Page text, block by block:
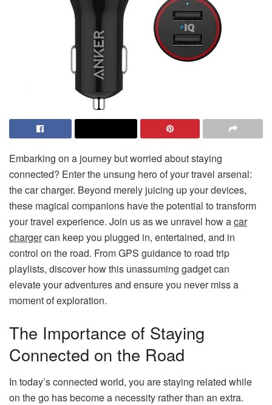
Embarking on a journey but worried about staying
connected? Enter the unsung hero of your travel arsenal:
the car charger. Beyond merely juicing up your devices,
these magical companions have the potential to transform
your travel experience. Join us as we unravel how acar
chargercan keep you plugged in, entertained, and in
control on the road. From GPS guidance to road trip
playlists, discover how this unassuming gadget can
elevate your adventures and ensure you never miss a
moment of exploration.
The Importance of Staying
Connected on the Road
In today’s connected world, you are staying related while
on the go has become a necessity rather than an extra.